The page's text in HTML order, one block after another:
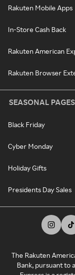
Rakuten Mobile Apps
In-Store Cash Back
Rakuten American
Rakuten Browser
SEASONAL PAGES
Black Friday
Cyber Monday
Holiday Gifts
Presidents Day Sales
The Rakuten
Bank, pursuant to